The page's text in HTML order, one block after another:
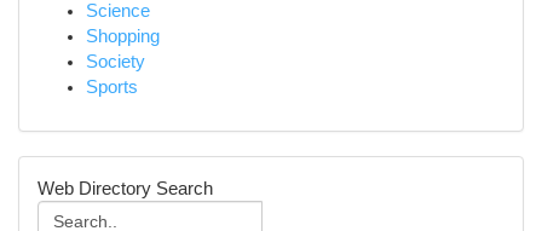
Science
Shopping
Society
Sports
Web Directory Search